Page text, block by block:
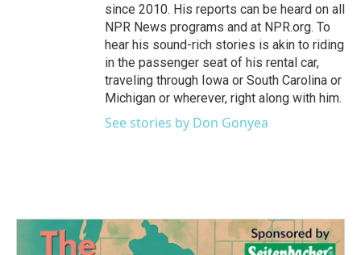
since 2010. His reports can be heard on all
NPR News programs and at NPR.org. To
hear his sound-rich stories is akin to riding
in the passenger seat of his rental car,
traveling through Iowa or South Carolina or
Michigan or wherever, right along with him.
See stories by Don Gonyea